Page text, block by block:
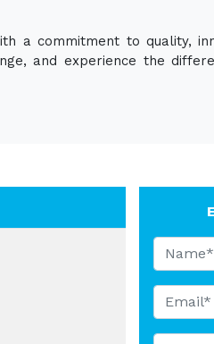
a commitment to quality,
and experience the